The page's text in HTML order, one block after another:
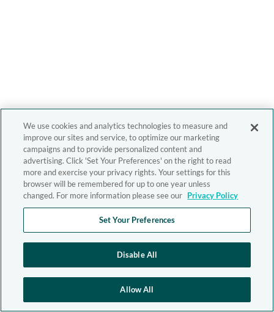
We use cookies and analytics technologies to measure and
improve our sites and service, to optimize our marketing
campaigns and to provide personalized content and
advertising. Click 'Set Your Preferences' on the right to read
more and exercise your privacy rights. Your settings for this
browser will be remembered for up to one year unless
changed. For more information please see our Privacy Policy
Set Your Preferences
Disable All
Allow All